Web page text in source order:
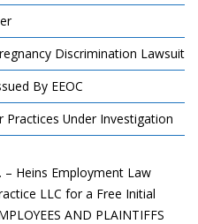
Discrimination Lawsuit
By EEOC
Practices Under Investigation
– Heins Employment Law
LLC for a Free Initial
AND PLAINTIFFS